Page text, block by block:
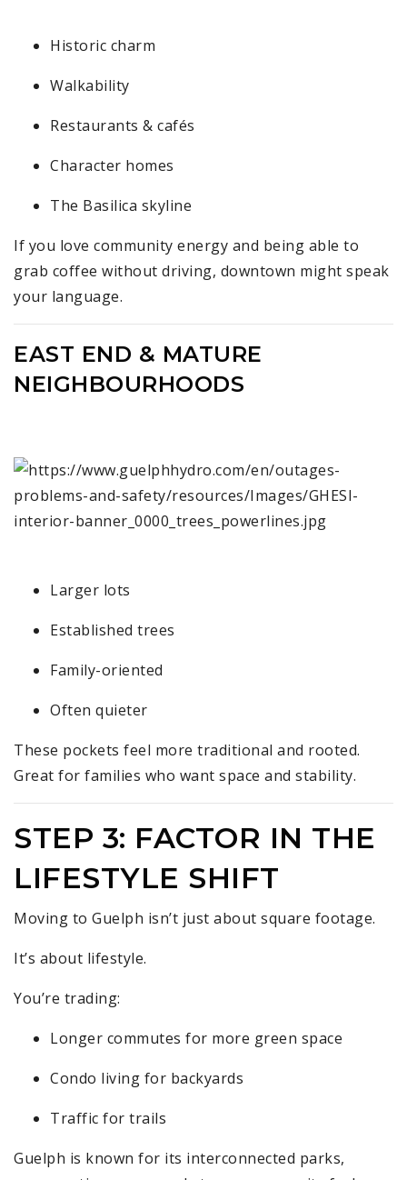
Historic charm
Walkability
Restaurants & cafés
Character homes
The Basilica skyline
If you love community energy and being able to
grab coffee without driving, downtown might speak
your language.
EAST END & MATURE
NEIGHBOURHOODS
Larger lots
Established trees
Family-oriented
Often quieter
These pockets feel more traditional and rooted.
Great for families who want space and stability.
STEP 3: FACTOR IN THE
LIFESTYLE SHIFT
Moving to Guelph isn’t just about square footage.
It’s about lifestyle.
You’re trading:
Longer commutes for more green space
Condo living for backyards
Traffic for trails
Guelph is known for its interconnected parks,